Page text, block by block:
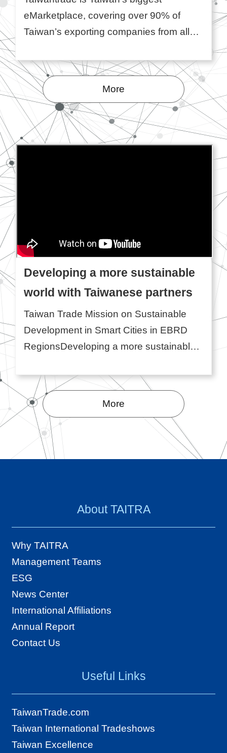
eMarketplace, covering over 90% of
Taiwan’s exporting companies from all
government and operated by TAITRA,
More
Developing a more sustainable
world with Taiwanese partners
Taiwan Trade Mission on Sustainable
Development in Smart Cities in EBRD
RegionsDeveloping a more sustainable
Participating Companies:ECOVE Solar
More
About TAITRA
Why TAITRA
Management Teams
ESG
News Center
International Affiliations
Annual Report
Contact Us
Useful Links
TaiwanTrade.com
Taiwan International Tradeshows
Taiwan Excellence